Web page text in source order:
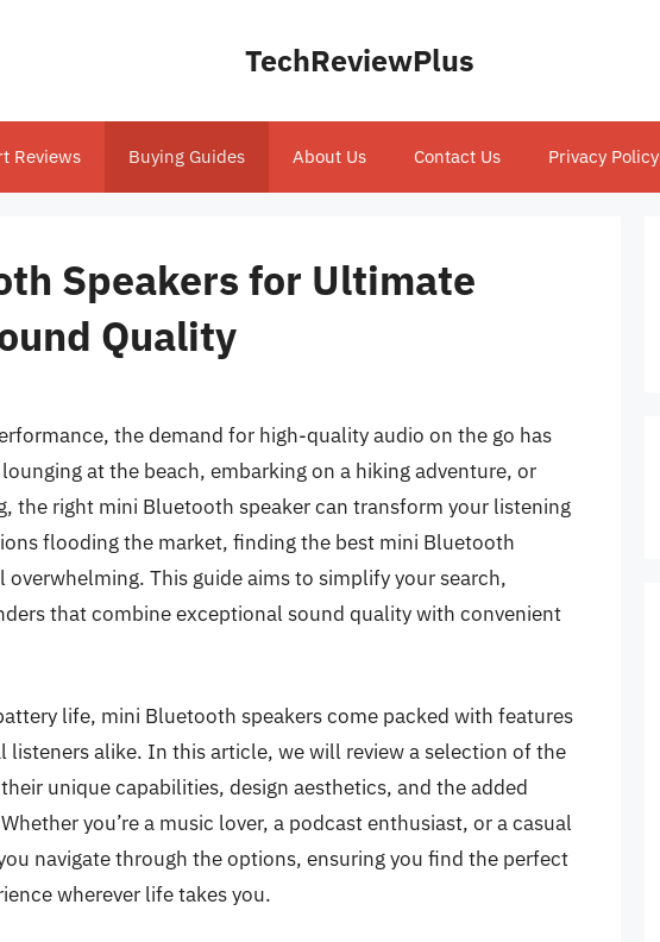
TechReviewPlus
Reviews Buying Guides About Us Contact Us Privacy Policy
Speakers for Ultimate
Quality
the demand for high-quality audio on the go has
at the beach, embarking on a hiking adventure, or
the right mini Bluetooth speaker can transform your listening
flooding the market, finding the best mini Bluetooth
overwhelming. This guide aims to simplify your search,
that combine exceptional sound quality with convenient
life, mini Bluetooth speakers come packed with features
listeners alike. In this article, we will review a selection of the
unique capabilities, design aesthetics, and the added
you’re a music lover, a podcast enthusiast, or a casual
navigate through the options, ensuring you find the perfect
wherever life takes you.